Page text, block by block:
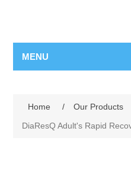
MENU
Home / Our Products
DiaResQ Adult's Rapid